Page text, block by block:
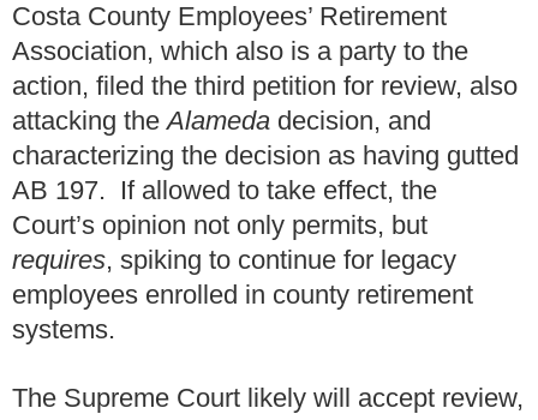
Costa County Employees’ Retirement
Association, which also is a party to the
action, filed the third petition for review, also
attacking theAlameda decision, and
characterizing the decision as having gutted
AB 197. If allowed to take effect, the
Court’s opinion not only permits, but
requires, spiking to continue for legacy
employees enrolled in county retirement
systems.
The Supreme Court likely will accept review,